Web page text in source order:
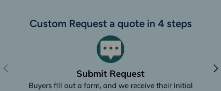
Custom Request a quote in 4 steps
Previous
Submit Request
Buyers fill out a form, and we receive their initial